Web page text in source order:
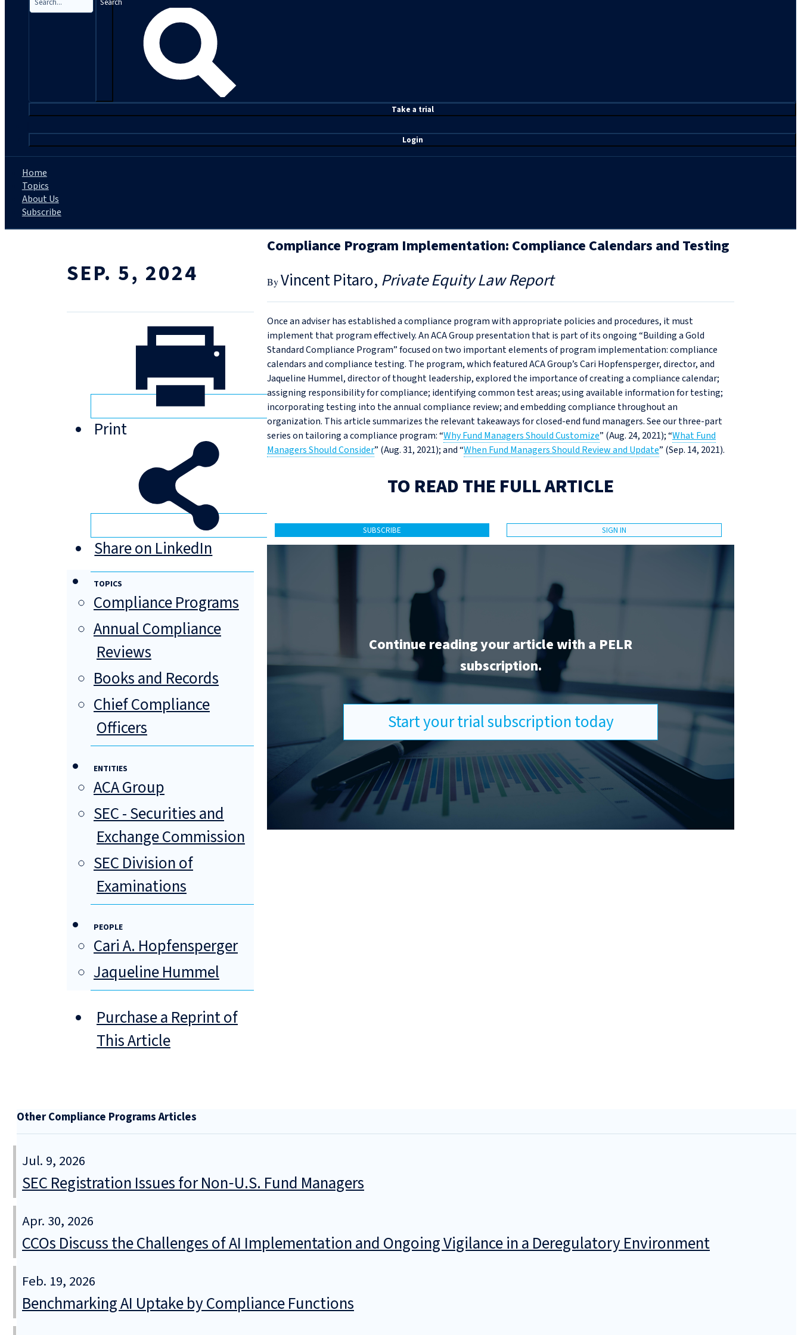
Take a trial
Login
Home
Topics
About Us
Subscribe
SEP. 5, 2024
Print
Share on LinkedIn
TOPICS
Compliance Programs
Annual Compliance
Reviews
Books and Records
Chief Compliance
Officers
ENTITIES
ACA Group
SEC - Securities and
Exchange Commission
SEC Division of
Examinations
PEOPLE
Cari A. Hopfensperger
Jaqueline Hummel
Purchase a Reprint of
This Article
Compliance Program Implementation: Compliance Calendars and Testing
Vincent Pitaro Private Equity Law Report
Once an adviser has established a compliance program with appropriate policies and procedures, it must
implement that program effectively. An ACA Group presentation that is part of its ongoing “Building a Gold
Standard Compliance Program” focused on two important elements of program implementation: compliance
calendars and compliance testing. The program, which featured ACA Group’s Cari Hopfensperger, director, and
Jaqueline Hummel, director of thought leadership, explored the importance of creating a compliance calendar;
assigning responsibility for compliance; identifying common test areas; using available information for testing;
incorporating testing into the annual compliance review; and embedding compliance throughout an
organization. This article summarizes the relevant takeaways for closed-end fund managers. See our three-part
series on tailoring a compliance program: “Why Fund Managers Should Customize” (Aug. 24, 2021); “What Fund
Managers Should Consider” (Aug. 31, 2021); and “When Fund Managers Should Review and Update” (Sep. 14, 2021).
TO READ THE FULL ARTICLE
SUBSCRIBE SIGN IN
Continue reading your article with a PELR
subscription.
Start your trial subscription today
Other Compliance Programs Articles
Jul. 9, 2026
SEC Registration Issues for Non‑U.S. Fund Managers
Apr. 30, 2026
CCOs Discuss the Challenges of AI Implementation and Ongoing Vigilance in a Deregulatory Environment
Feb. 19, 2026
Benchmarking AI Uptake by Compliance Functions